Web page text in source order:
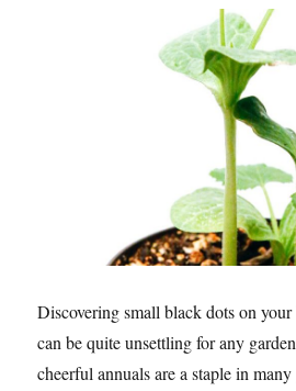
Discovering small black dots on your
can be quite unsettling for any
cheerful annuals are a staple in